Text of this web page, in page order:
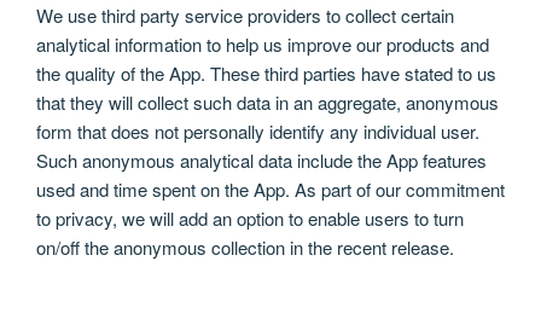
We use third party service providers to collect certain
analytical information to help us improve our products and
the quality of the App. These third parties have stated to us
that they will collect such data in an aggregate, anonymous
form that does not personally identify any individual user.
Such anonymous analytical data include the App features
used and time spent on the App. As part of our commitment
to privacy, we will add an option to enable users to turn
on/off the anonymous collection in the recent release.